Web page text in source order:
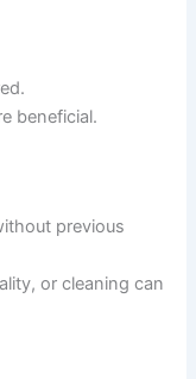
beneficial.
previous
or cleaning can